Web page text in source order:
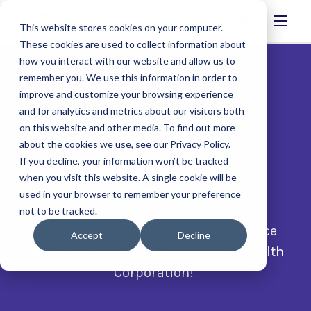
This website stores cookies on your computer.
These cookies are used to collect information about
how you interact with our website and allow us to
remember you. We use this information in order to
improve and customize your browsing experience
and for analytics and metrics about our visitors both
on this website and other media. To find out more
about the cookies we use, see our Privacy Policy.
If you decline, your information won’t be tracked
when you visit this website. A single cookie will be
used in your browser to remember your preference
not to be tracked.
Accept Decline
News
Stay up to date on the latest workforce
development news from Commonwealth
Corporation!